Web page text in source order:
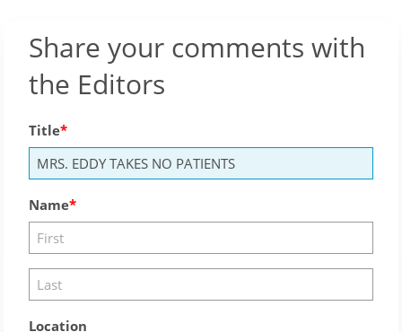
Share your comments with
the Editors
Title
Name
Location